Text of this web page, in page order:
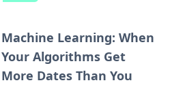
Machine Learning: When
Your Algorithms Get
More Dates Than You